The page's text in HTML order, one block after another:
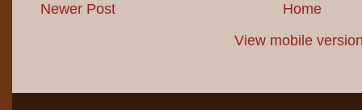
Newer Post
Home
View mobile